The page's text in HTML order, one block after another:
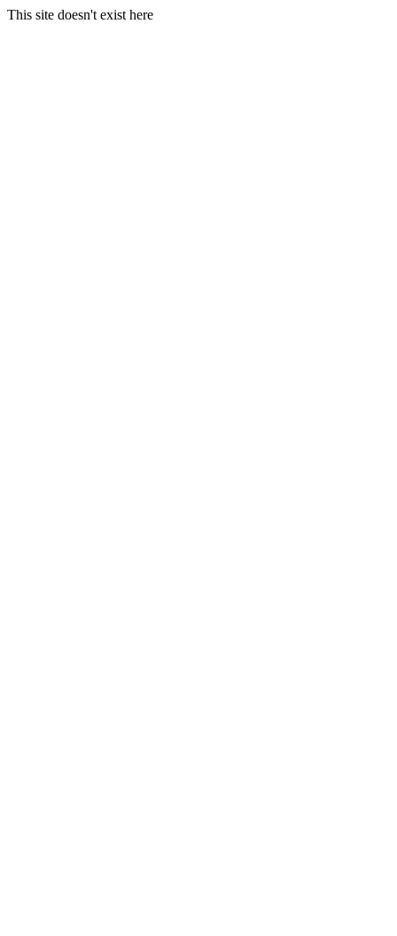
This site doesn't exist here